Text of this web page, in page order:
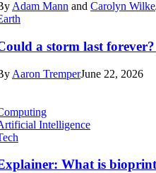
Adam Mann and Carolyn Wilke
a storm last forever?
Aaron TremperJune 22, 2026
Intelligence
What is